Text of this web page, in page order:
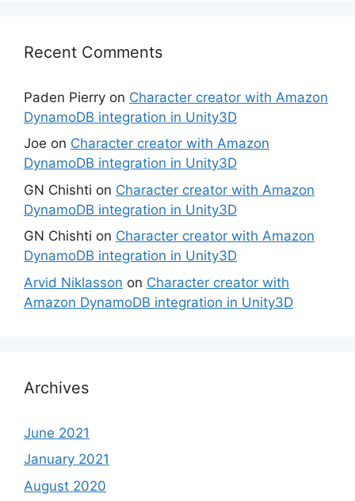
Recent Comments
Paden Pierry on Character creator with Amazon
DynamoDB integration in Unity3D
Joe on Character creator with Amazon
DynamoDB integration in Unity3D
GN Chishti on Character creator with Amazon
DynamoDB integration in Unity3D
GN Chishti on Character creator with Amazon
DynamoDB integration in Unity3D
Arvid Niklasson on Character creator with
Amazon DynamoDB integration in Unity3D
Archives
June 2021
January 2021
August 2020